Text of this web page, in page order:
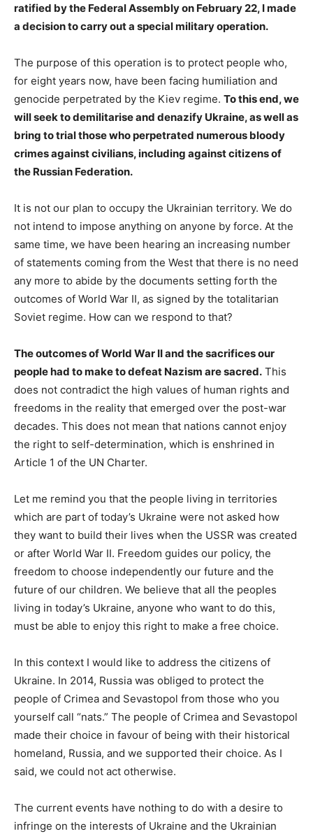
ratified by the Federal Assembly on February 22, I made
a decision to carry out a special military operation.
The purpose of this operation is to protect people who,
for eight years now, have been facing humiliation and
genocide perpetrated by the Kiev regime. To this end, we
will seek to demilitarise and denazify Ukraine, as well as
bring to trial those who perpetrated numerous bloody
crimes against civilians, including against citizens of
the Russian Federation.
It is not our plan to occupy the Ukrainian territory. We do
not intend to impose anything on anyone by force. At the
same time, we have been hearing an increasing number
of statements coming from the West that there is no need
any more to abide by the documents setting forth the
outcomes of World War II, as signed by the totalitarian
Soviet regime. How can we respond to that?
The outcomes of World War II and the sacrifices our
people had to make to defeat Nazism are sacred. This
does not contradict the high values of human rights and
freedoms in the reality that emerged over the post-war
decades. This does not mean that nations cannot enjoy
the right to self-determination, which is enshrined in
Article 1 of the UN Charter.
Let me remind you that the people living in territories
which are part of today’s Ukraine were not asked how
they want to build their lives when the USSR was created
or after World War II. Freedom guides our policy, the
freedom to choose independently our future and the
future of our children. We believe that all the peoples
living in today’s Ukraine, anyone who want to do this,
must be able to enjoy this right to make a free choice.
In this context I would like to address the citizens of
Ukraine. In 2014, Russia was obliged to protect the
people of Crimea and Sevastopol from those who you
yourself call “nats.” The people of Crimea and Sevastopol
made their choice in favour of being with their historical
homeland, Russia, and we supported their choice. As I
said, we could not act otherwise.
The current events have nothing to do with a desire to
infringe on the interests of Ukraine and the Ukrainian